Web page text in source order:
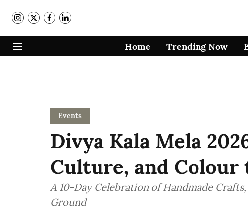
Home Trending Now
Events
Divya Kala Mela
Culture, and Colour
A 10-Day Celebration of Handmade
Ground